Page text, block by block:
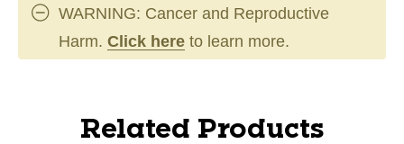
WARNING: Cancer and Reproductive
Harm. Click here to learn more.
Related Products